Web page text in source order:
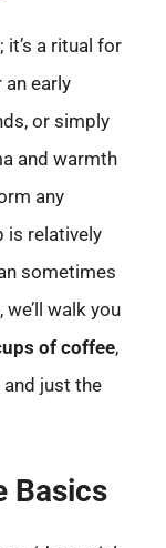
a ritual for
an early
or simply
and warmth
any
is relatively
sometimes
walk you
of coffee,
and just the
Basics